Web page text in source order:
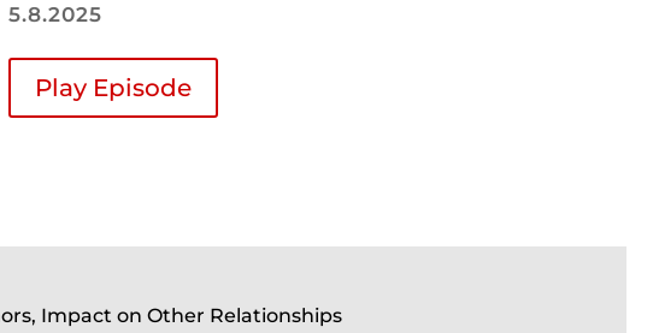
5.8.2025
Play Episode
Impact on Other Relationships